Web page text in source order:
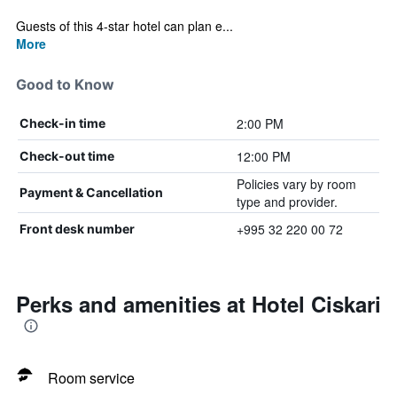
Guests of this 4-star hotel can plan e...
More
Good to Know
Check-in time 2:00 PM
Check-out time 12:00 PM
Payment & Cancellation
Policies vary by room
type and provider.
Front desk number +995 32 220 00 72
Perks and amenities at Hotel Ciskari
Room service